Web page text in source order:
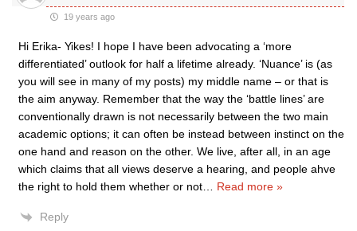
19 years ago
Hi Erika- Yikes! I hope I have been advocating a ‘more
differentiated’ outlook for half a lifetime already. ‘Nuance’ is (as
you will see in many of my posts) my middle name – or that is
the aim anyway. Remember that the way the ‘battle lines’ are
conventionally drawn is not necessarily between the two main
academic options; it can often be instead between instinct on the
one hand and reason on the other. We live, after all, in an age
which claims that all views deserve a hearing, and people ahve
the right to hold them whether or not… Read more »
Reply